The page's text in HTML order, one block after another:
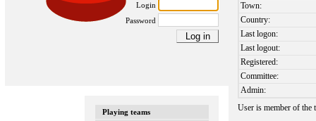
Login
Password
Playing teams
Town:
Country:
Last logon:
Last logout:
Registered:
Committee:
Admin:
User is member of the